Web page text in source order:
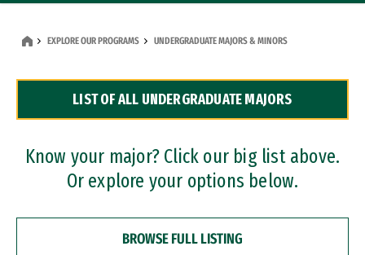
Dual Degree Programs
Professional Certificates
EXPLORE OUR PROGRAMS UNDERGRADUATE MAJORS & MINORS
LIST OF ALL UNDERGRADUATE MAJORS
Know your major? Click our big list above.
Or explore your options below.
BROWSE FULL LISTING